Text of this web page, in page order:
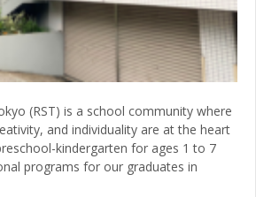
(RST) is a school community where
and individuality are at the heart
kindergarten for ages 1 to 7
programs for our graduates in